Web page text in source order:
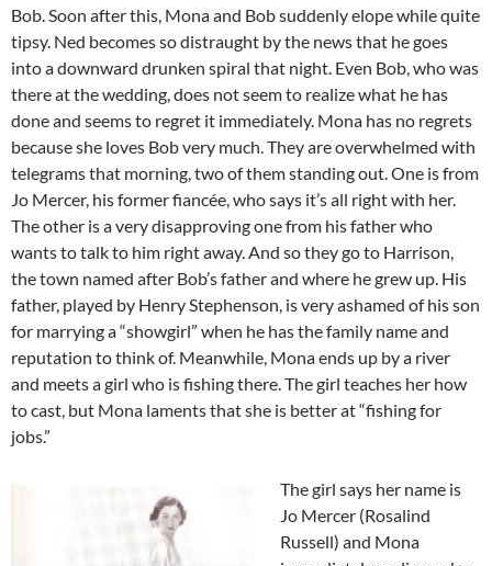
Bob. Soon after this, Mona and Bob suddenly elope while quite
tipsy. Ned becomes so distraught by the news that he goes
into a downward drunken spiral that night. Even Bob, who was
there at the wedding, does not seem to realize what he has
done and seems to regret it immediately. Mona has no regrets
because she loves Bob very much. They are overwhelmed with
telegrams that morning, two of them standing out. One is from
Jo Mercer, his former fiancée, who says it’s all right with her.
The other is a very disapproving one from his father who
wants to talk to him right away. And so they go to Harrison,
the town named after Bob’s father and where he grew up. His
father, played by Henry Stephenson, is very ashamed of his son
for marrying a “showgirl” when he has the family name and
reputation to think of. Meanwhile, Mona ends up by a river
and meets a girl who is fishing there. The girl teaches her how
to cast, but Mona laments that she is better at “fishing for
jobs.”
The girl says her name is
Jo Mercer (Rosalind
Russell) and Mona